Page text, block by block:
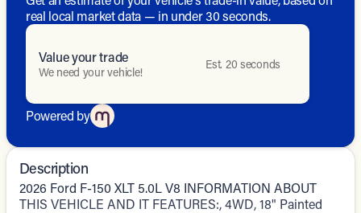
real local market data — in under 30 seconds.
Value your trade
We need your vehicle!
Est. 20 seconds
Powered by
Description
2026 Ford F-150 XLT 5.0L V8 INFORMATION ABOUT
THIS VEHICLE AND IT FEATURES:, 4WD, 18" Painted